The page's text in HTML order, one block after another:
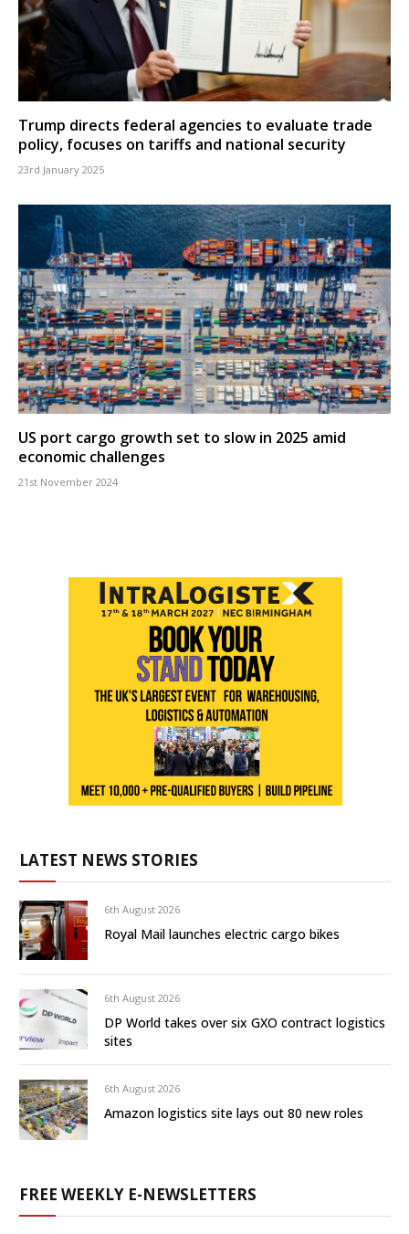
Trump directs federal agencies to evaluate trade
policy, focuses on tariffs and national security
23rd January 2025
US port cargo growth set to slow in 2025 amid
economic challenges
21st November 2024
LATEST NEWS STORIES
6th August 2026
Royal Mail launches electric cargo bikes
6th August 2026
DP World takes over six GXO contract logistics
sites
6th August 2026
Amazon logistics site lays out 80 new roles
FREE WEEKLY E-NEWSLETTERS